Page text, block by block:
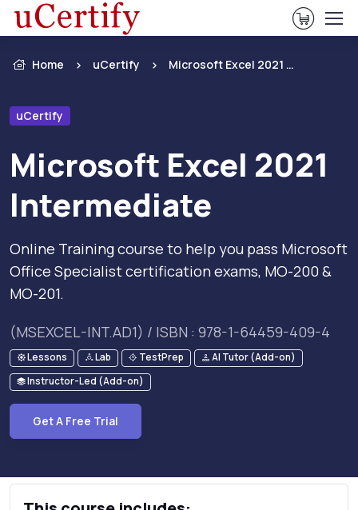
View
Home uCertify Microsoft Excel 2021 Intermediate
uCertify
Microsoft Excel 2021
Intermediate
Online Training course to help you pass Microsoft
Office Specialist certification exams, MO-200 &
MO-201.
(MSEXCEL-INT.AD1) / ISBN : 978-1-64459-409-4
Lessons Lab TestPrep
AI Tutor (Add-on)
Instructor-Led (Add-on)
Get A Free Trial